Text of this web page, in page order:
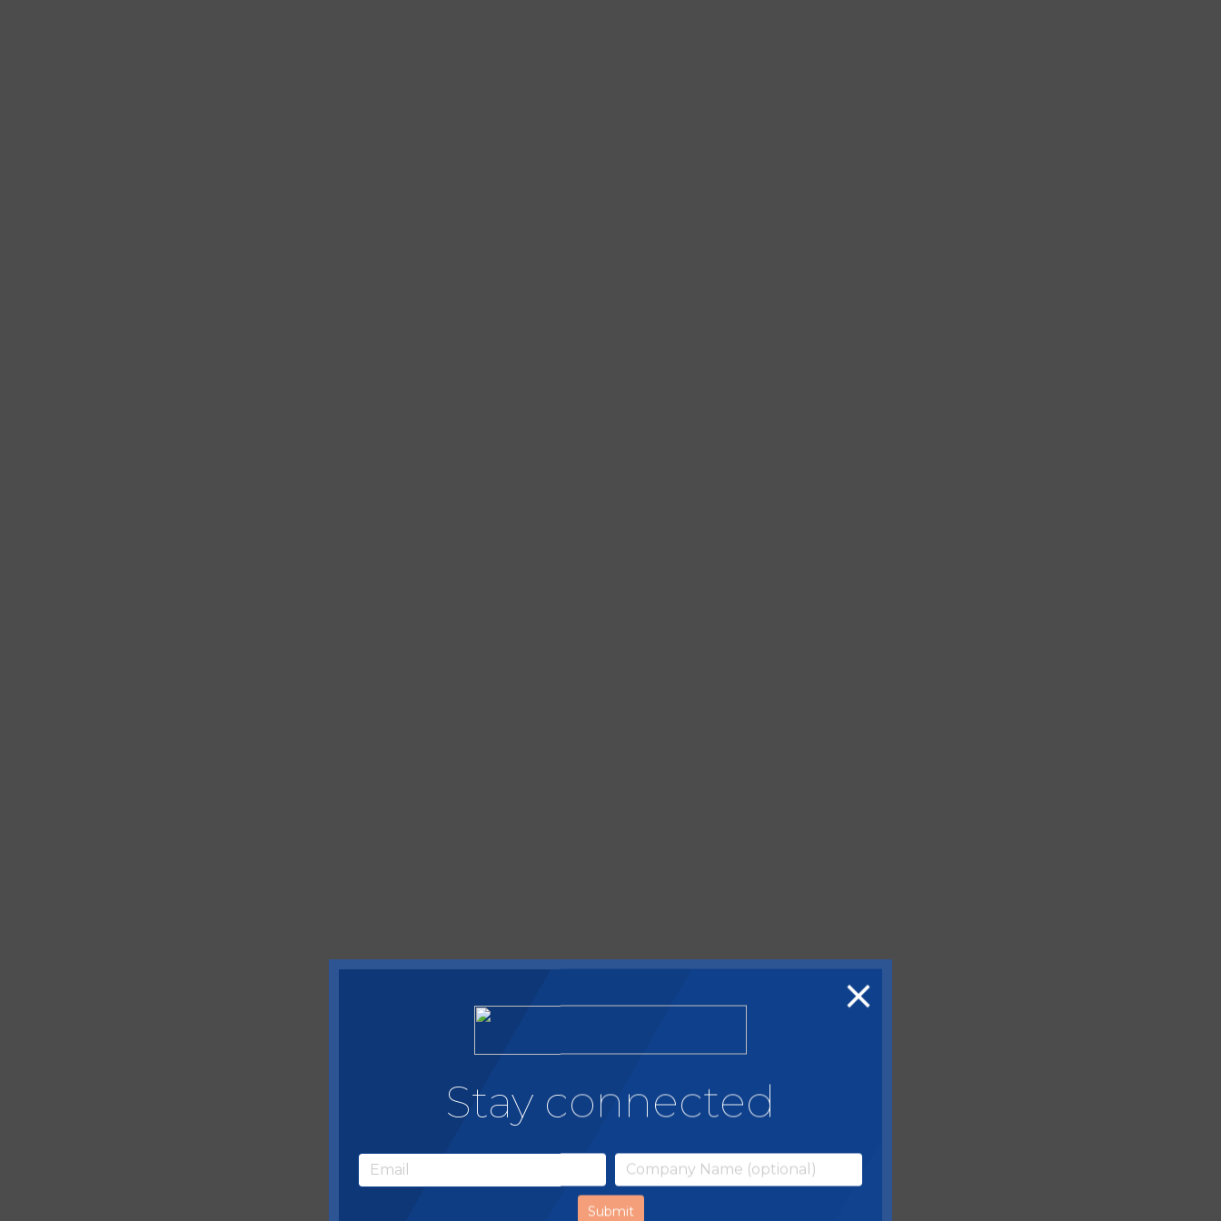
Stay connected